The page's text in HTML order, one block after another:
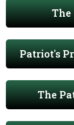
The
Patriot's
The